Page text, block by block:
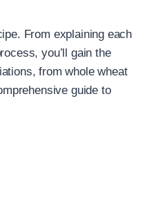
From explaining each
you’ll gain the
from whole wheat
guide to